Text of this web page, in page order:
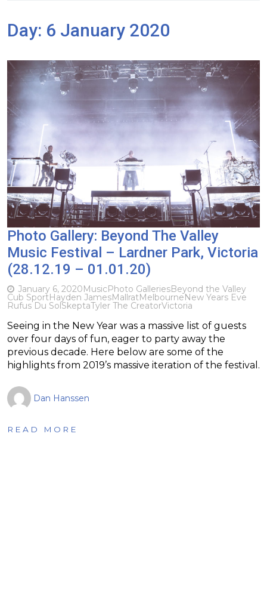
Day: 6 January 2020
Photo Gallery: Beyond The Valley
Music Festival – Lardner Park, Victoria
(28.12.19 – 01.01.20)
January 6, 2020MusicPhoto GalleriesBeyond the Valley
Cub SportHayden JamesMallratMelbourneNew Years Eve
Rufus Du SolSkeptaTyler The CreatorVictoria
Seeing in the New Year was a massive list of guests
over four days of fun, eager to party away the
previous decade. Here below are some of the
highlights from 2019’s massive iteration of the festival.
Dan Hanssen
READ MORE